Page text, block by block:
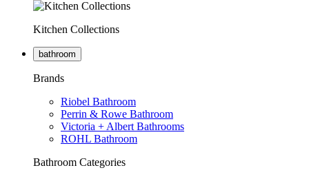
Kitchen Collections
bathroom
Brands
Riobel Bathroom
Perrin & Rowe Bathroom
Victoria + Albert Bathrooms
ROHL Bathroom
Bathroom Categories